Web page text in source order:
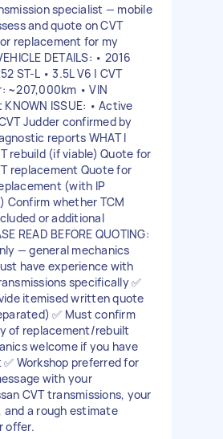
specialist — mobile
and quote on CVT
replacement for my
DETAILS: • 2016
ST-L • 3.5L V6 | CVT
~207,000km • VIN
ISSUE: • Active
Judder confirmed by
reports WHAT I
rebuild (if viable) Quote for
replacement Quote for
(with IP
Confirm whether TCM
or additional
READ BEFORE QUOTING:
— general mechanics
have experience with
specifically ✅
itemised written quote
✅ Must confirm
of replacement/rebuilt
welcome if you have
Workshop preferred for
with your
CVT transmissions, your
and a rough estimate
offer.